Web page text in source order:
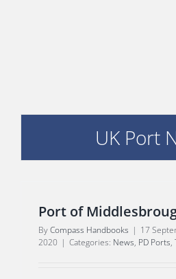
UK Port
Port of
ByCompass Handbooks | 17
2020 | Categories: News, PD Ports,